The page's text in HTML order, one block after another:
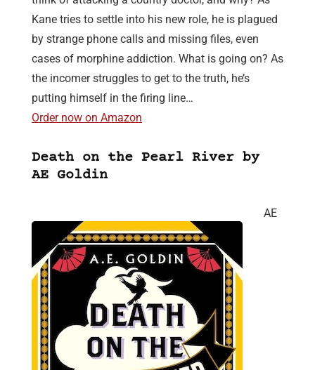
Kane tries to settle into his new role, he is plagued
by strange phone calls and missing files, even
cases of morphine addiction. What is going on? As
the incomer struggles to get to the truth, he’s
putting himself in the firing line…
Order now on Amazon
Death on the Pearl River by
AE Goldin
AE